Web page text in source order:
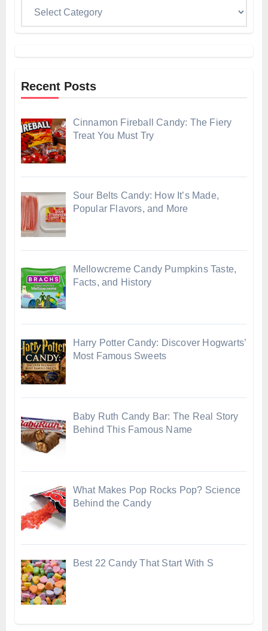
Recent Posts
Cinnamon Fireball Candy: The Fiery
Treat You Must Try
Sour Belts Candy: How It’s Made,
Popular Flavors, and More
Mellowcreme Candy Pumpkins Taste,
Facts, and History
Harry Potter Candy: Discover Hogwarts’
Most Famous Sweets
Baby Ruth Candy Bar: The Real Story
Behind This Famous Name
What Makes Pop Rocks Pop? Science
Behind the Candy
Best 22 Candy That Start With S